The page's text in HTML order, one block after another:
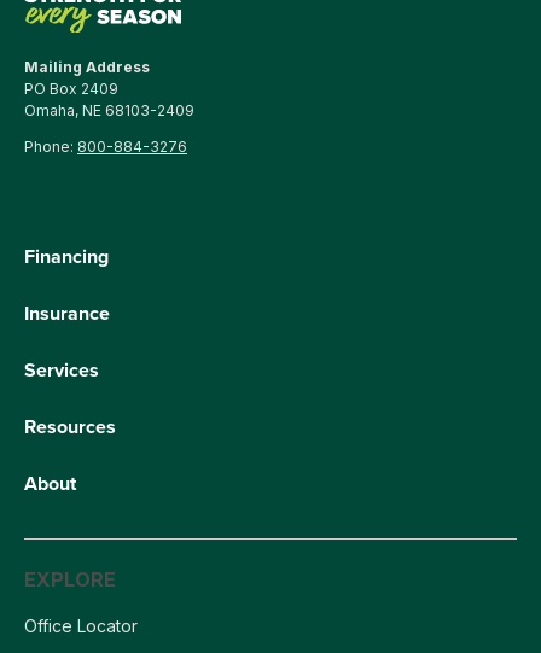
Mailing Address
PO Box 2409
Omaha, NE 68103-2409
Phone: 800-884-3276
Financing
Insurance
Services
Resources
About
EXPLORE
Office Locator